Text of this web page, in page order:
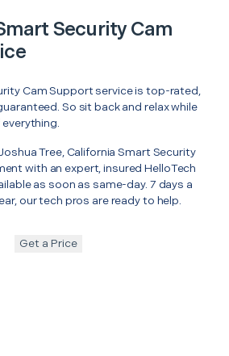
Security Cam
Cam Support service is top-rated,
So sit back and relax while
Tree, California Smart Security
with an expert, insured HelloTech
as soon as same-day. 7 days a
our tech pros are ready to help.
Get a Price